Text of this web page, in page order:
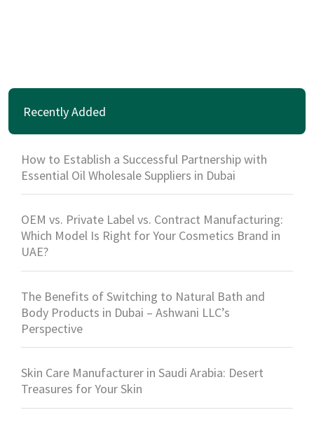
Recently Added
How to Establish a Successful Partnership with
Essential Oil Wholesale Suppliers in Dubai
OEM vs. Private Label vs. Contract Manufacturing:
Which Model Is Right for Your Cosmetics Brand in
UAE?
The Benefits of Switching to Natural Bath and
Body Products in Dubai – Ashwani LLC’s
Perspective
Skin Care Manufacturer in Saudi Arabia: Desert
Treasures for Your Skin